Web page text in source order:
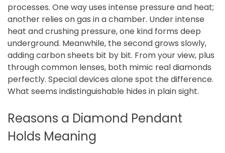
processes. One way uses intense pressure and heat;
another relies on gas in a chamber. Under intense
heat and crushing pressure, one kind forms deep
underground. Meanwhile, the second grows slowly,
adding carbon sheets bit by bit. From your view, plus
through common lenses, both mimic real diamonds
perfectly. Special devices alone spot the difference.
What seems indistinguishable hides in plain sight.
Reasons a Diamond Pendant
Holds Meaning